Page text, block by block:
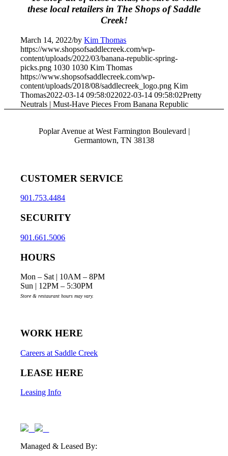
these local retailers in The Shops of Saddle
Creek!
March 14, 2022/byKim Thomas
https://www.shopsofsaddlecreek.com/wp-
content/uploads/2022/03/banana-republic-spring-
picks.png 1030 1030 Kim Thomas
https://www.shopsofsaddlecreek.com/wp-
content/uploads/2018/08/saddlecreek_logo.png Kim
Thomas2022-03-14 09:58:022022-03-14 09:58:02Pretty
Neutrals | Must-Have Pieces From Banana Republic
Poplar Avenue at West Farmington Boulevard |
Germantown, TN 38138
CUSTOMER SERVICE
901.753.4484
SECURITY
901.661.5006
HOURS
Mon – Sat | 10AM – 8PM
Sun | 12PM – 5:30PM
Store & restaurant hours may vary.
WORK HERE
Careers at Saddle Creek
LEASE HERE
Leasing Info
Managed & Leased By: